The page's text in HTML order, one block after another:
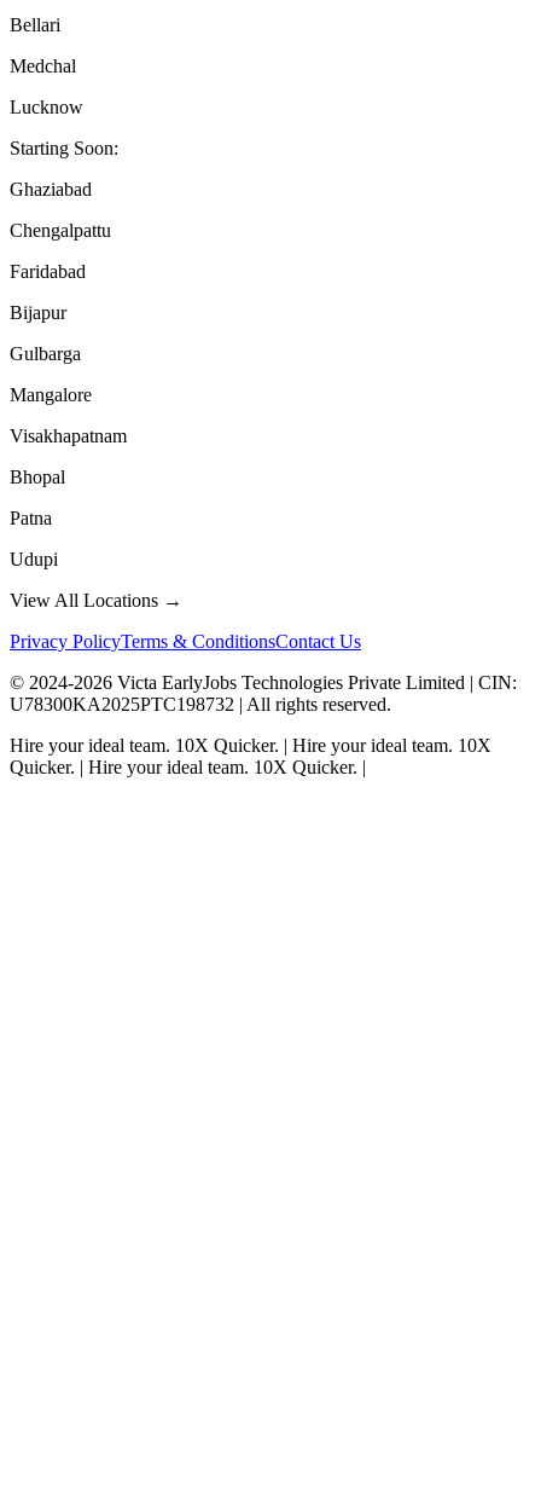
Bellari
Medchal
Lucknow
Starting Soon:
Ghaziabad
Chengalpattu
Faridabad
Bijapur
Gulbarga
Mangalore
Visakhapatnam
Bhopal
Patna
Udupi
View All Locations →
Privacy PolicyTerms & ConditionsContact Us
© 2024-2026 Victa EarlyJobs Technologies Private Limited | CIN:
U78300KA2025PTC198732 | All rights reserved.
Hire your ideal team. 10X Quicker. | Hire your ideal team. 10X
Quicker. | Hire your ideal team. 10X Quicker. |